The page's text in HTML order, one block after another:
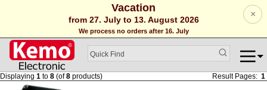
Vacation
from 27. July to 13. August 2026
We process no orders after 16. July
×
Displaying 1 to 8 (of8 products) Result Pages: 1